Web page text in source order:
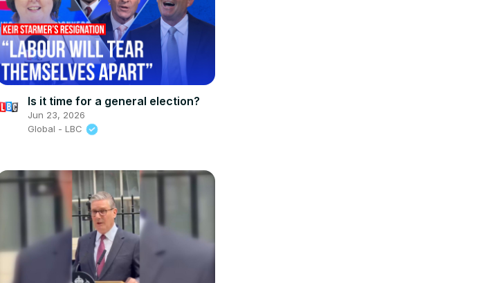
Is it time for a general election?
Jun 23, 2026
Global - LBC